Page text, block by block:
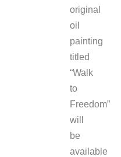
original
oil
painting
titled
“Walk
to
Freedom”
will
be
available